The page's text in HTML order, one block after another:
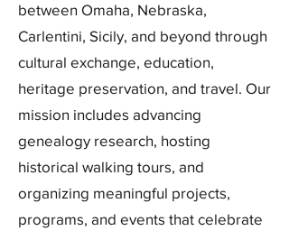
between Omaha, Nebraska,
Carlentini, Sicily, and beyond through
cultural exchange, education,
heritage preservation, and travel. Our
mission includes advancing
genealogy research, hosting
historical walking tours, and
organizing meaningful projects,
programs, and events that celebrate